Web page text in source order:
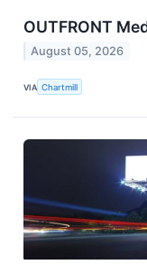
OUTFRONT
August 05, 2026
VIA Chartmill